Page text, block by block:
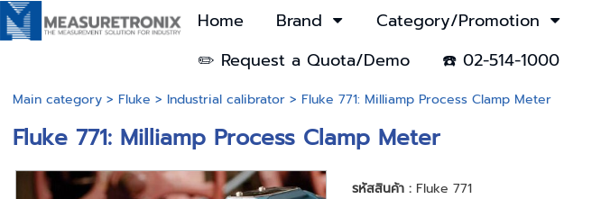
Home Brand Category/Promotion
✏️ Request a Quota/Demo
☎️ 02-514-1000
Main category> Fluke > Industrial calibrator> Fluke 771: Milliamp Process Clamp Meter
Fluke 771: Milliamp Process Clamp Meter
รหัสสินค้า : Fluke 771